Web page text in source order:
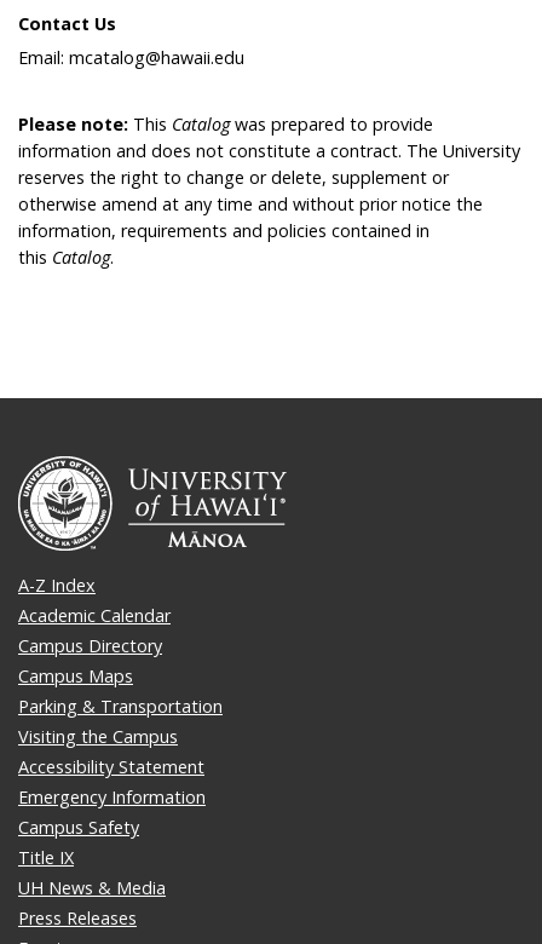
Contact Us
Email: mcatalog@hawaii.edu
Please note: This Catalogwas prepared to provide
information and does not constitute a contract. The University
reserves the right to change or delete, supplement or
otherwise amend at any time and without prior notice the
information, requirements and policies contained in
this Catalog.
A-Z Index
Academic Calendar
Campus Directory
Campus Maps
Parking & Transportation
Visiting the Campus
Accessibility Statement
Emergency Information
Campus Safety
Title IX
UH News & Media
Press Releases